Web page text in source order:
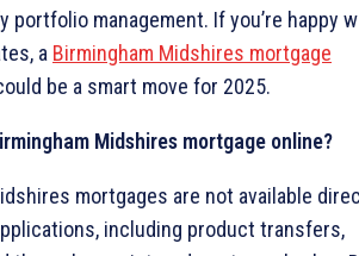
portfolio management. If you’re happy
a Birmingham Midshires mortgage
be a smart move for 2025.
Midshires mortgage online?
mortgages are not available
including product transfers,